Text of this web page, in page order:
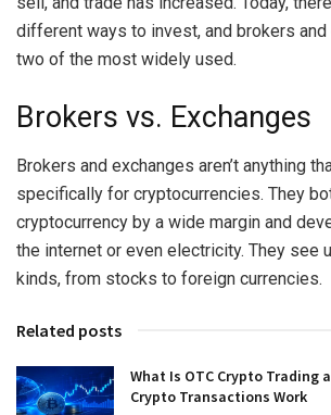
different ways to invest, and brokers and
two of the most widely used.
Brokers vs. Exchanges
Brokers and exchanges aren’t anything
specifically for cryptocurrencies. They
cryptocurrency by a wide margin and
the internet or even electricity. They see
kinds, from stocks to foreign currencies.
Related posts
What Is OTC Crypto Trading
Crypto Transactions Work